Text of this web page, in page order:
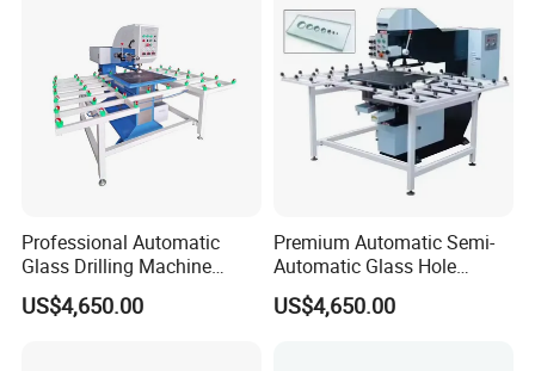
Professional Automatic
Glass Drilling Machine
Reliable Electric Precision
Hole Drilling
US$4,650.00
Premium Automatic Semi-
Automatic Glass Hole
Drilling Machine High
Performance Quality
US$4,650.00